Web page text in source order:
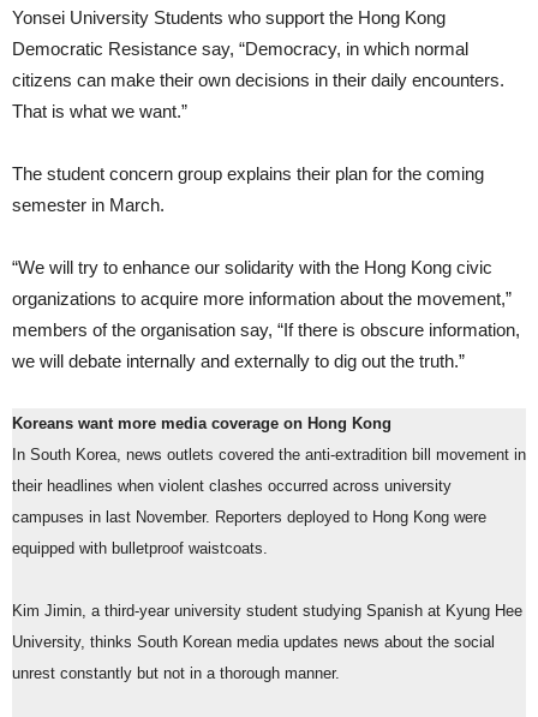
Yonsei University Students who support the Hong Kong
Democratic Resistance say, “Democracy, in which normal
citizens can make their own decisions in their daily encounters.
That is what we want.”
The student concern group explains their plan for the coming
semester in March.
“We will try to enhance our solidarity with the Hong Kong civic
organizations to acquire more information about the movement,”
members of the organisation say, “If there is obscure information,
we will debate internally and externally to dig out the truth.”
Koreans want more media coverage on Hong Kong
In South Korea, news outlets covered the anti-extradition bill movement in
their headlines when violent clashes occurred across university
campuses in last November. Reporters deployed to Hong Kong were
equipped with bulletproof waistcoats.
Kim Jimin, a third-year university student studying Spanish at Kyung Hee
University, thinks South Korean media updates news about the social
unrest constantly but not in a thorough manner.